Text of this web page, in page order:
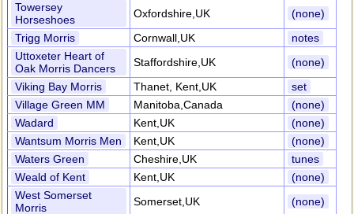
Towersey
Horseshoes
Oxfordshire,UK
(none)
Trigg Morris
Cornwall,UK
notes
Uttoxeter Heart of
Oak Morris Dancers
Staffordshire,UK
(none)
Viking Bay Morris
Thanet, Kent,UK
set
Village Green MM
Manitoba,Canada
(none)
Wadard
Kent,UK
(none)
Wantsum Morris Men
Kent,UK
(none)
Waters Green
Cheshire,UK
tunes
Weald of Kent
Kent,UK
(none)
West Somerset
Morris
Somerset,UK (none)